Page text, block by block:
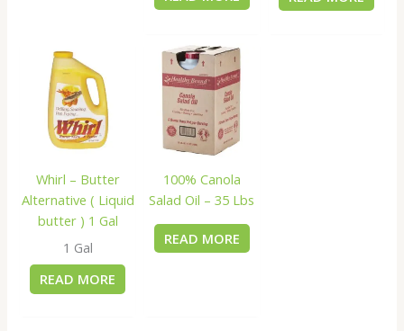
Whirl – Butter
Alternative ( Liquid
butter ) 1 Gal
1 Gal
READ MORE
100% Canola
Salad Oil – 35 Lbs
READ MORE